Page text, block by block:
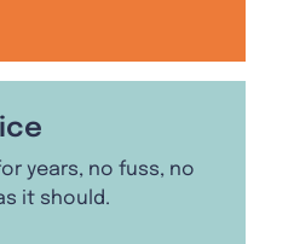
years, no fuss, no
it should.